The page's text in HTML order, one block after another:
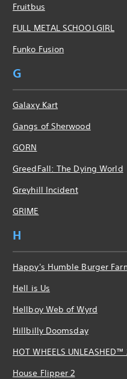
Fruitbus
FULL METAL SCHOOLGIRL
Funko Fusion
G
Galaxy Kart
Gangs of Sherwood
GORN
GreedFall: The Dying World
Greyhill Incident
GRIME
H
Happy's Humble Burger
Hell is Us
Hellboy Web of Wyrd
Hillbilly Doomsday
HOT WHEELS
House Flipper 2